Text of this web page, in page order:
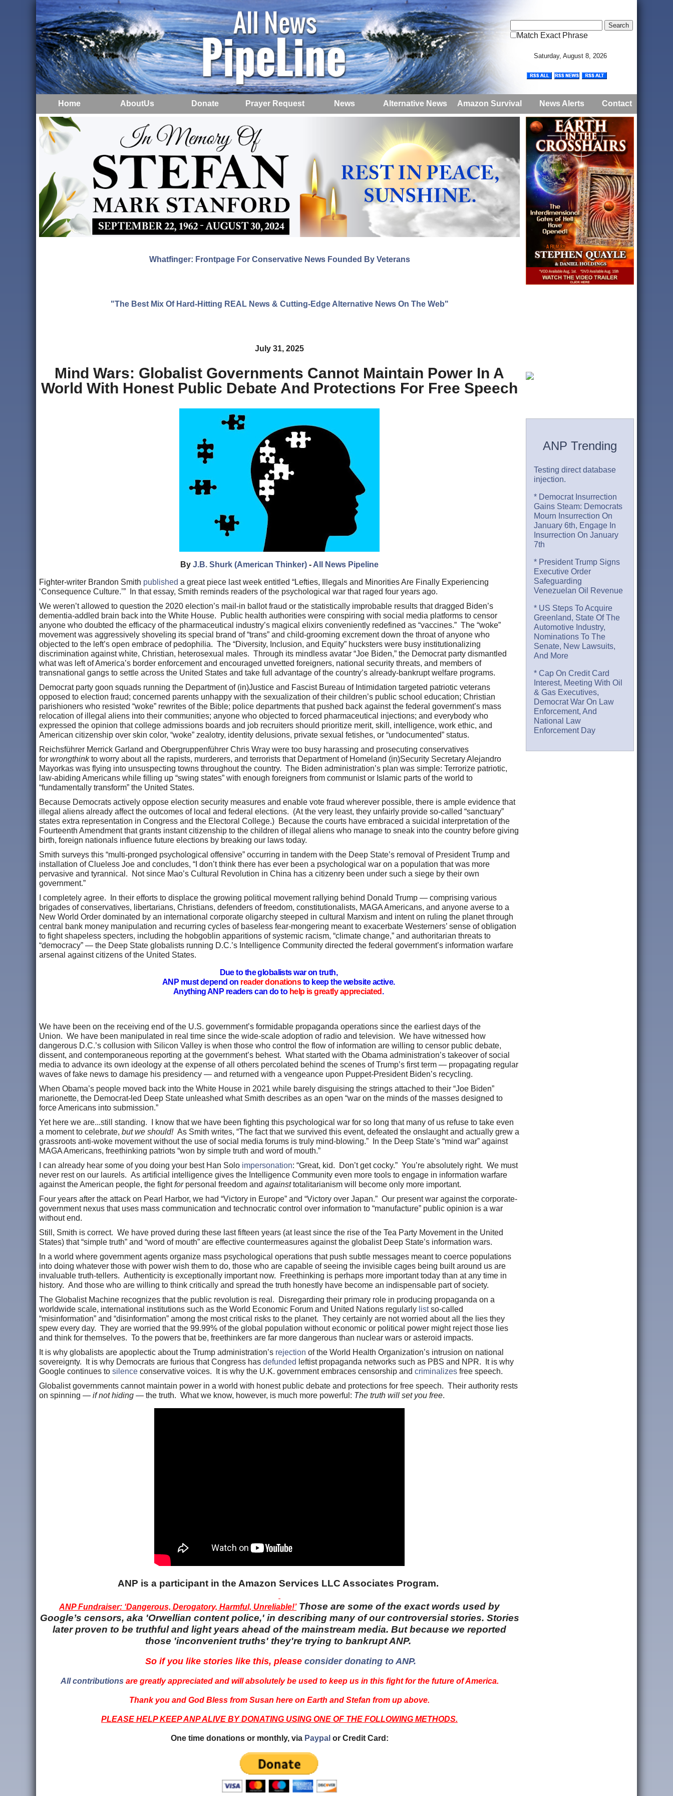
Match Exact Phrase
Saturday, August 8, 2026
Home AboutUs Donate Prayer Request News Alternative News Amazon Survival News Alerts Contact
Whatfinger: Frontpage For Conservative News Founded By Veterans
"The Best Mix Of Hard-Hitting REAL News & Cutting-Edge Alternative News On The Web"
July 31, 2025
Mind Wars: Globalist Governments Cannot Maintain Power In A
World With Honest Public Debate And Protections For Free Speech
By J.B. Shurk (American Thinker) - All News Pipeline
Fighter-writer Brandon Smith published a great piece last week entitled “Lefties, Illegals and Minorities Are Finally Experiencing
‘Consequence Culture.’” In that essay, Smith reminds readers of the psychological war that raged four years ago.
We weren’t allowed to question the 2020 election’s mail-in ballot fraud or the statistically improbable results that dragged Biden’s
dementia-addled brain back into the White House. Public health authorities were conspiring with social media platforms to censor
anyone who doubted the efficacy of the pharmaceutical industry’s magical elixirs conveniently redefined as “vaccines.” The “woke”
movement was aggressively shoveling its special brand of “trans” and child-grooming excrement down the throat of anyone who
objected to the left’s open embrace of pedophilia. The “Diversity, Inclusion, and Equity” hucksters were busy institutionalizing
discrimination against white, Christian, heterosexual males. Through its mindless avatar “Joe Biden,” the Democrat party dismantled
what was left of America’s border enforcement and encouraged unvetted foreigners, national security threats, and members of
transnational gangs to settle across the United States and take full advantage of the country’s already-bankrupt welfare programs.
Democrat party goon squads running the Department of (in)Justice and Fascist Bureau of Intimidation targeted patriotic veterans
opposed to election fraud; concerned parents unhappy with the sexualization of their children’s public school education; Christian
parishioners who resisted “woke” rewrites of the Bible; police departments that pushed back against the federal government’s mass
relocation of illegal aliens into their communities; anyone who objected to forced pharmaceutical injections; and everybody who
expressed the opinion that college admissions boards and job recruiters should prioritize merit, skill, intelligence, work ethic, and
American citizenship over skin color, “woke” zealotry, identity delusions, private sexual fetishes, or “undocumented” status.
Reichsführer Merrick Garland and Obergruppenführer Chris Wray were too busy harassing and prosecuting conservatives
for wrongthinkto worry about all the rapists, murderers, and terrorists that Department of Homeland (in)Security Secretary Alejandro
Mayorkas was flying into unsuspecting towns throughout the country. The Biden administration’s plan was simple: Terrorize patriotic,
law-abiding Americans while filling up “swing states” with enough foreigners from communist or Islamic parts of the world to
“fundamentally transform” the United States.
Because Democrats actively oppose election security measures and enable vote fraud wherever possible, there is ample evidence that
illegal aliens already affect the outcomes of local and federal elections. (At the very least, they unfairly provide so-called “sanctuary”
states extra representation in Congress and the Electoral College.) Because the courts have embraced a suicidal interpretation of the
Fourteenth Amendment that grants instant citizenship to the children of illegal aliens who manage to sneak into the country before giving
birth, foreign nationals influence future elections by breaking our laws today.
Smith surveys this “multi-pronged psychological offensive” occurring in tandem with the Deep State’s removal of President Trump and
installation of Clueless Joe and concludes, “I don’t think there has ever been a psychological war on a population that was more
pervasive and tyrannical. Not since Mao’s Cultural Revolution in China has a citizenry been under such a siege by their own
government.”
I completely agree. In their efforts to displace the growing political movement rallying behind Donald Trump — comprising various
brigades of conservatives, libertarians, Christians, defenders of freedom, constitutionalists, MAGA Americans, and anyone averse to a
New World Order dominated by an international corporate oligarchy steeped in cultural Marxism and intent on ruling the planet through
central bank money manipulation and recurring cycles of baseless fear-mongering meant to exacerbate Westerners’ sense of obligation
to fight shapeless specters, including the hobgoblin apparitions of systemic racism, “climate change,” and authoritarian threats to
“democracy” — the Deep State globalists running D.C.’s Intelligence Community directed the federal government’s information warfare
arsenal against citizens of the United States.
Due to the globalists war on truth,
ANP must depend on reader donationsto keep the website active.
Anything ANP readers can do to help is greatly appreciated .
We have been on the receiving end of the U.S. government’s formidable propaganda operations since the earliest days of the
Union. We have been manipulated in real time since the wide-scale adoption of radio and television. We have witnessed how
dangerous D.C.’s collusion with Silicon Valley is when those who control the flow of information are willing to censor public debate,
dissent, and contemporaneous reporting at the government’s behest. What started with the Obama administration’s takeover of social
media to advance its own ideology at the expense of all others percolated behind the scenes of Trump’s first term — propagating regular
waves of fake news to damage his presidency — and returned with a vengeance upon Puppet-President Biden’s recycling.
When Obama’s people moved back into the White House in 2021 while barely disguising the strings attached to their “Joe Biden”
marionette, the Democrat-led Deep State unleashed what Smith describes as an open “war on the minds of the masses designed to
force Americans into submission.”
Yet here we are...still standing. I know that we have been fighting this psychological war for so long that many of us refuse to take even
a moment to celebrate, but we should!As Smith writes, “The fact that we survived this event, defeated the onslaught and actually grew a
grassroots anti-woke movement without the use of social media forums is truly mind-blowing.” In the Deep State’s “mind war” against
MAGA Americans, freethinking patriots “won by simple truth and word of mouth.”
I can already hear some of you doing your best Han Solo impersonation: “Great, kid. Don’t get cocky.” You’re absolutely right. We must
never rest on our laurels. As artificial intelligence gives the Intelligence Community even more tools to engage in information warfare
against the American people, the fightforpersonal freedom and againsttotalitarianism will become only more important.
Four years after the attack on Pearl Harbor, we had “Victory in Europe” and “Victory over Japan.” Our present war against the corporate-
government nexus that uses mass communication and technocratic control over information to “manufacture” public opinion is a war
without end.
Still, Smith is correct. We have proved during these last fifteen years (at least since the rise of the Tea Party Movement in the United
States) that “simple truth” and “word of mouth” are effective countermeasures against the globalist Deep State’s information wars.
In a world where government agents organize mass psychological operations that push subtle messages meant to coerce populations
into doing whatever those with power wish them to do, those who are capable of seeing the invisible cages being built around us are
invaluable truth-tellers. Authenticity is exceptionally important now. Freethinking is perhaps more important today than at any time in
history. And those who are willing to think critically and spread the truth honestly have become an indispensable part of society.
The Globalist Machine recognizes that the public revolution is real. Disregarding their primary role in producing propaganda on a
worldwide scale, international institutions such as the World Economic Forum and United Nations regularly listso-called
“misinformation” and “disinformation” among the most critical risks to the planet. They certainly are not worried about all the lies they
spew every day. They are worried that the 99.99% of the global population without economic or political power might reject those lies
and think for themselves. To the powers that be, freethinkers are far more dangerous than nuclear wars or asteroid impacts.
It is why globalists are apoplectic about the Trump administration’s rejection of the World Health Organization’s intrusion on national
sovereignty. It is why Democrats are furious that Congress has defunded leftist propaganda networks such as PBS and NPR. It is why
Google continues to silence conservative voices. It is why the U.K. government embraces censorship and criminalizes free speech.
Globalist governments cannot maintain power in a world with honest public debate and protections for free speech. Their authority rests
on spinning — if not hiding — the truth. What we know, however, is much more powerful: The truth will set you free.
ANP is a participant in the Amazon Services LLC Associates Program.
ANP Fundraiser: ‘Dangerous, Derogatory, Harmful, Unreliable!’ Those are some of the exact words used by
Google’s censors, aka 'Orwellian content police,' in describing many of our controversial stories. Stories
later proven to be truthful and light years ahead of the mainstream media. But because we reported
those 'inconvenient truths' they're trying to bankrupt ANP.
So if you like stories like this, please consider donating to ANP.
All contributions are greatly appreciated and will absolutely be used to keep us in this fight for the future of America.
Thank you and God Bless from Susan here on Earth and Stefan from up above.
PLEASE HELP KEEP ANP ALIVE BY DONATING USING ONE OF THE FOLLOWING METHODS.
One time donations or monthly, via Paypal or Credit Card:
ANP Trending
Testing direct database
injection.
* Democrat Insurrection
Gains Steam: Democrats
Mourn Insurrection On
January 6th, Engage In
Insurrection On January
7th
* President Trump Signs
Executive Order
Safeguarding
Venezuelan Oil Revenue
* US Steps To Acquire
Greenland, State Of The
Automotive Industry,
Nominations To The
Senate, New Lawsuits,
And More
* Cap On Credit Card
Interest, Meeting With Oil
& Gas Executives,
Democrat War On Law
Enforcement, And
National Law
Enforcement Day